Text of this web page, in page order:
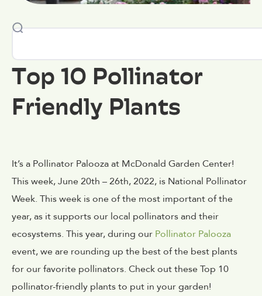
Top 10 Pollinator
Friendly Plants
It’s a Pollinator Palooza at McDonald Garden Center!
This week, June 20th – 26th, 2022, is National Pollinator
Week. This week is one of the most important of the
year, as it supports our local pollinators and their
ecosystems. This year, during our Pollinator Palooza
event, we are rounding up the best of the best plants
for our favorite pollinators. Check out these Top 10
pollinator-friendly plants to put in your garden!